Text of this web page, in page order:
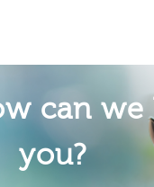
can we
you?